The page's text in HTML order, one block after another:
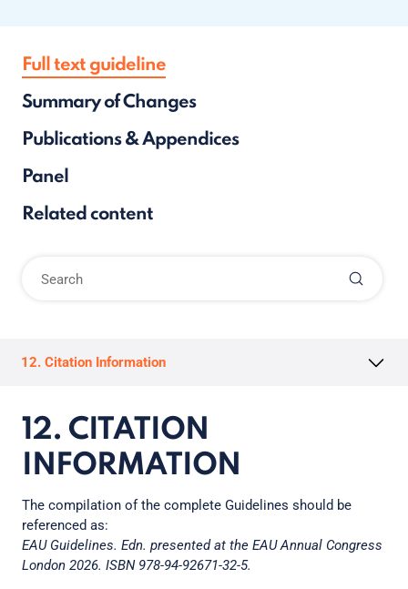
Full text guideline
Summary of Changes
Publications & Appendices
Panel
Related content
12. Citation Information
12. CITATION
INFORMATION
The compilation of the complete Guidelines should be
referenced as:
EAU Guidelines. Edn. presented at the EAU Annual Congress
London 2026. ISBN 978-94-92671-32-5.